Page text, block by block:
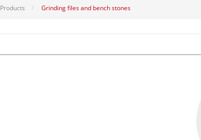
Products Grinding files and bench stones